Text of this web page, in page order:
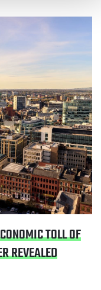
TOLL OF
REVEALED
economic toll of